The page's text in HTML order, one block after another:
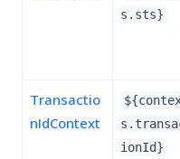
s.sts}
Transactio
nIdContext
ionId}